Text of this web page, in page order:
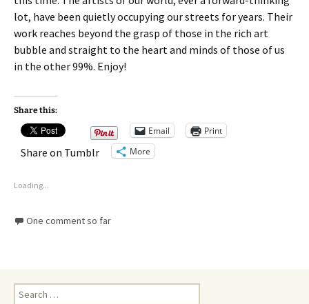
lot, have been quietly occupying our streets for years. Their
work reaches beyond the grasp of those in the rich art
bubble and straight to the heart and minds of those of us
in the other 99%. Enjoy!
Share this:
Email Print
Share on Tumblr More
Loading...
One comment so far